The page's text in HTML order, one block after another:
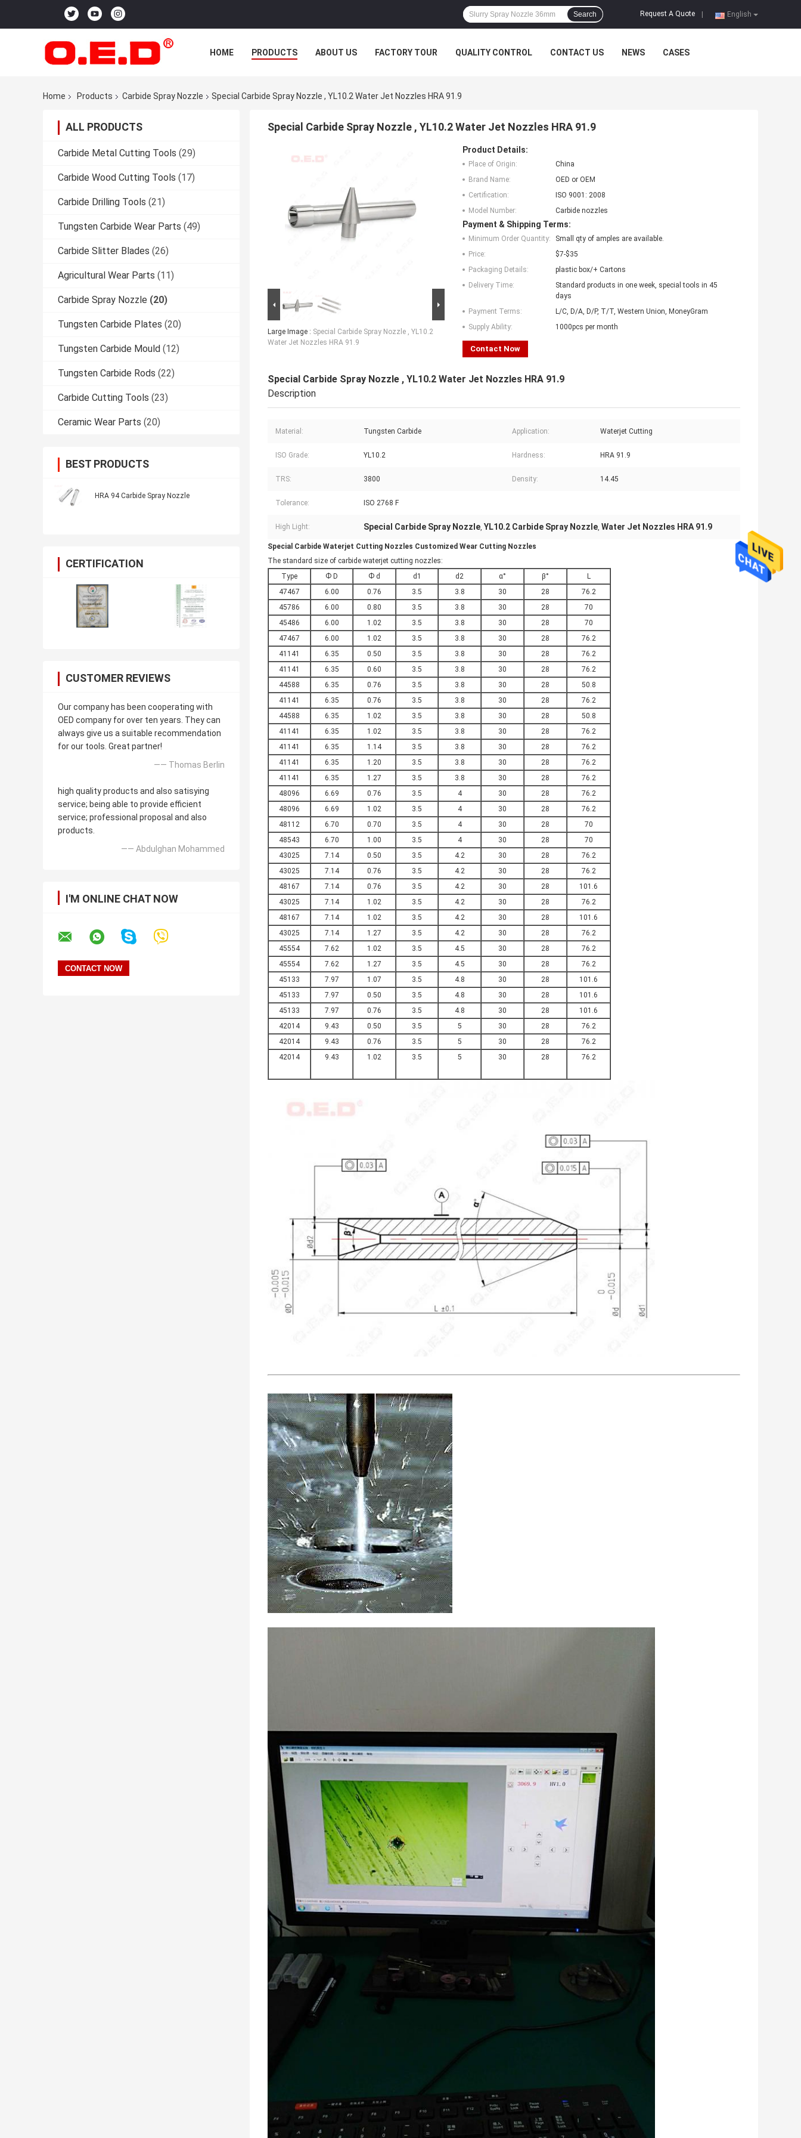
English
Request A Quote
Search
HOME PRODUCTS ABOUT US FACTORY TOUR QUALITY CONTROL CONTACT US NEWS CASES
Home Products Carbide Spray Nozzle Special Carbide Spray Nozzle , YL10.2 Water Jet Nozzles HRA 91.9
ALL PRODUCTS
Carbide Metal Cutting Tools (29)
Carbide Wood Cutting Tools (17)
Carbide Drilling Tools (21)
Tungsten Carbide Wear Parts (49)
Carbide Slitter Blades (26)
Agricultural Wear Parts (11)
Carbide Spray Nozzle (20)
Tungsten Carbide Plates (20)
Tungsten Carbide Mould (12)
Tungsten Carbide Rods (22)
Carbide Cutting Tools (23)
Ceramic Wear Parts (20)
BEST PRODUCTS
HRA 94 Carbide Spray Nozzle
CERTIFICATION
CUSTOMER REVIEWS
Our company has been cooperating with
OED company for over ten years. They can
always give us a suitable recommendation
for our tools. Great partner!
—— Thomas Berlin
high quality products and also satisying
service; being able to provide efficient
service; professional proposal and also
products.
—— Abdulghan Mohammed
I'M ONLINE CHAT NOW
Special Carbide Spray Nozzle , YL10.2 Water Jet Nozzles HRA 91.9
Large Image : Special Carbide Spray Nozzle , YL10.2
Water Jet Nozzles HRA 91.9
Product Details:
Place of Origin:
China
Brand Name:
OED or OEM
Certification:
ISO 9001: 2008
Model Number:
Carbide nozzles
Payment & Shipping Terms:
Minimum Order Quantity:
Small qty of amples are available.
Price:
$7-$35
Packaging Details:
plastic box/+ Cartons
Delivery Time:
Standard products in one week, special tools in 45
days
Payment Terms:
L/C, D/A, D/P, T/T, Western Union, MoneyGram
Supply Ability:
1000pcs per month
Contact Now
Special Carbide Spray Nozzle , YL10.2 Water Jet Nozzles HRA 91.9
Description
Material: Tungsten Carbide Application: Waterjet Cutting
ISO Grade: YL10.2 Hardness: HRA 91.9
TRS: 3800 Density: 14.45
Tolerance: ISO 2768 F
High Light: Special Carbide Spray Nozzle, YL10.2 Carbide Spray Nozzle, Water Jet Nozzles HRA 91.9
Special Carbide Waterjet Cutting Nozzles Customized Wear Cutting Nozzles​
The standard size of carbide waterjet cutting nozzles:
Type
Ф D Ф d d1 d2 α° β°
L
47467
6.00 0.76 3.5 3.8 30 28
76.2
45786
6.00 0.80 3.5 3.8 30 28
70
45486
6.00 1.02 3.5 3.8 30 28
70
47467
6.00 1.02 3.5 3.8 30 28
76.2
41141
6.35 0.50 3.5 3.8 30 28
76.2
41141
6.35 0.60 3.5 3.8 30 28
76.2
44588
6.35 0.76 3.5 3.8 30 28
50.8
41141
6.35 0.76 3.5 3.8 30 28
76.2
44588
6.35 1.02 3.5 3.8 30 28
50.8
41141
6.35 1.02 3.5 3.8 30 28
76.2
41141
6.35 1.14 3.5 3.8 30 28
76.2
41141
6.35 1.20 3.5 3.8 30 28
76.2
41141
6.35 1.27 3.5 3.8 30 28
76.2
48096
6.69 0.76 3.5 4 30 28
76.2
48096
6.69 1.02 3.5 4 30 28
76.2
48112
6.70 0.70 3.5 4 30 28
70
48543
6.70 1.00 3.5 4 30 28
70
43025
7.14 0.50 3.5 4.2 30 28
76.2
43025
7.14 0.76 3.5 4.2 30 28
76.2
48167
7.14 0.76 3.5 4.2 30 28
101.6
43025
7.14 1.02 3.5 4.2 30 28
76.2
48167
7.14 1.02 3.5 4.2 30 28
101.6
43025
7.14 1.27 3.5 4.2 30 28
76.2
45554
7.62 1.02 3.5 4.5 30 28
76.2
45554
7.62 1.27 3.5 4.5 30 28
76.2
45133
7.97 1.07 3.5 4.8 30 28
101.6
45133
7.97 0.50 3.5 4.8 30 28
101.6
45133
7.97 0.76 3.5 4.8 30 28
101.6
42014
9.43 0.50 3.5 5 30 28
76.2
42014
9.43 0.76 3.5 5 30 28
76.2
42014
9.43 1.02 3.5 5 30 28 76.2